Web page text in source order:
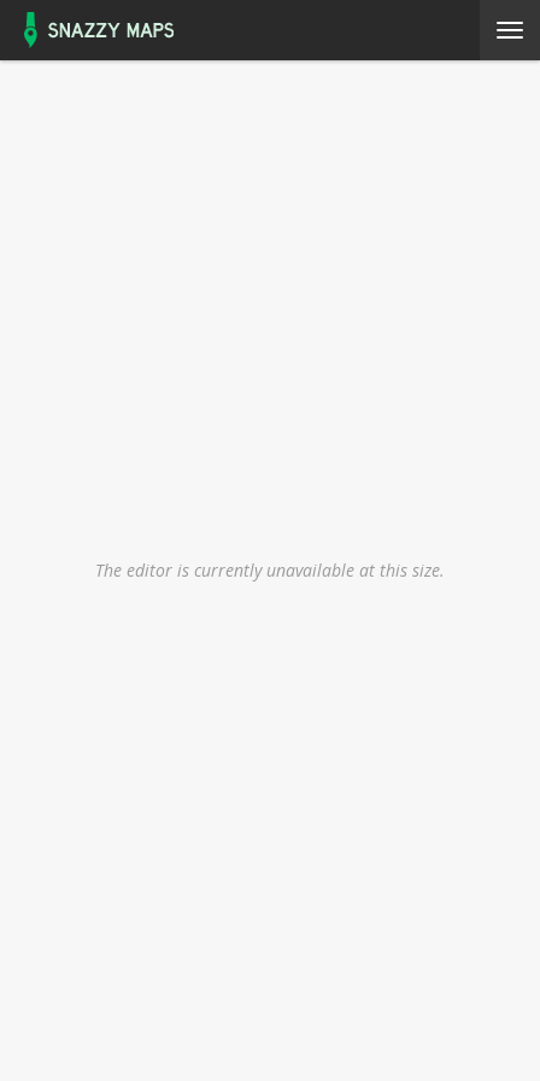
The editor is currently unavailable at this size.